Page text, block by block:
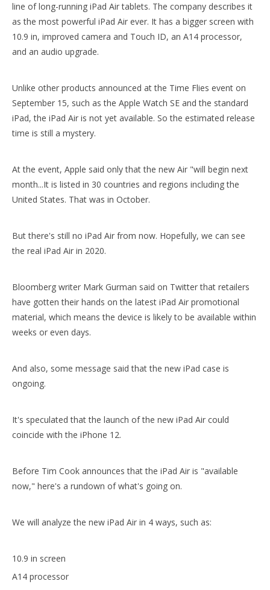
Wake/Sleep Function Lightweight Design With Pencil Holder For iPad 7 8 9 10.2 Inch Air Sac Shockproof Slim Customize Printed Case for iPad Mini 4 5
line of long-running iPad Air tablets. The company describes it
as the most powerful iPad Air ever. It has a bigger screen with
10.9 in, improved camera and Touch ID, an A14 processor,
and an audio upgrade.
Unlike other products announced at the Time Flies event on
September 15, such as the Apple Watch SE and the standard
iPad, the iPad Air is not yet available. So the estimated release
time is still a mystery.
At the event, Apple said only that the new Air "will begin next
month...It is listed in 30 countries and regions including the
United States. That was in October.
But there's still no iPad Air from now. Hopefully, we can see
the real iPad Air in 2020.
Bloomberg writer Mark Gurman said on Twitter that retailers
have gotten their hands on the latest iPad Air promotional
material, which means the device is likely to be available within
weeks or even days.
And also, some message said that the new iPad case is
ongoing.
It's speculated that the launch of the new iPad Air could
coincide with the iPhone 12.
Before Tim Cook announces that the iPad Air is "available
now," here's a rundown of what's going on.
We will analyze the new iPad Air in 4 ways, such as:
10.9 in screen
A14 processor